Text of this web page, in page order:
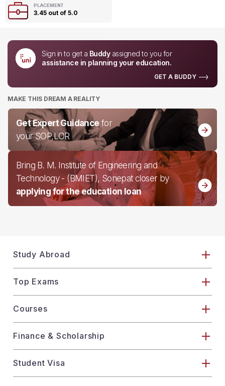
PLACEMENT
3.45 out of 5.0
Sign in to get a Buddyassigned to you for
assistance in planning your education.
GET A BUDDY
MAKE THIS DREAM A REALITY
Get Expert Guidance for
your SOP,LOR
Bring B. M. Institute of Engineering and
Technology - (BMIET), Sonepat closer by
applying for the education loan
Study Abroad
Top Exams
Courses
Finance & Scholarship
Student Visa